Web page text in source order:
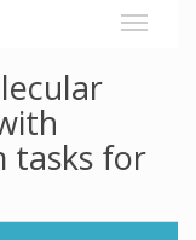
tasks for